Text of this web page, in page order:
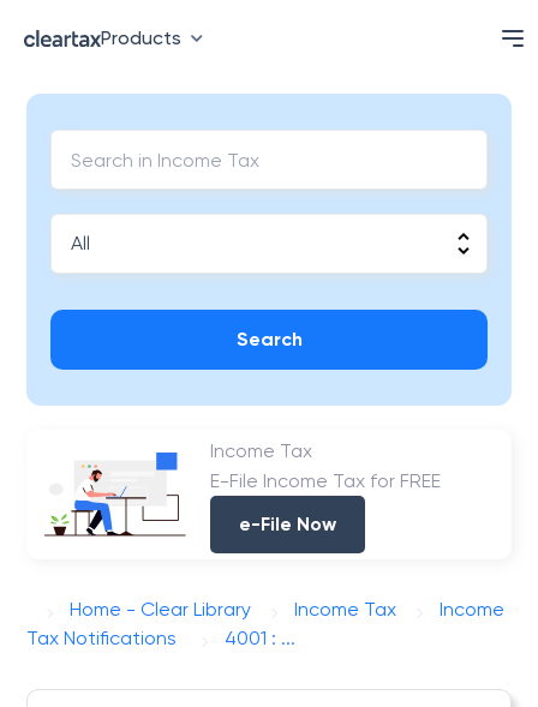
Products
Search
Income Tax
E-File Income Tax for FREE
e-File Now
Home - Clear Library Income Tax
Income
Tax Notifications
4001 : ...